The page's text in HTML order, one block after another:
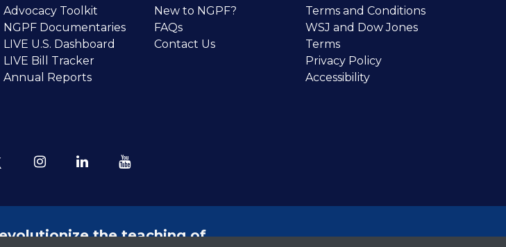
Advocacy Toolkit
NGPF Documentaries
LIVE U.S. Dashboard
LIVE Bill Tracker
Annual Reports
New to NGPF?
FAQs
Contact Us
Terms and Conditions
WSJ and Dow Jones
Terms
Privacy Policy
Accessibility
the teaching of